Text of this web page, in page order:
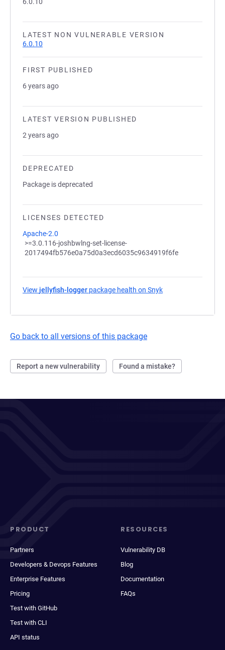
LATEST NON VULNERABLE VERSION
6.0.10
FIRST PUBLISHED
6 years ago
LATEST VERSION PUBLISHED
2 years ago
DEPRECATED
Package is deprecated
LICENSES DETECTED
Apache-2.0
>=3.0.116-joshbwlng-set-license-
2017494fb576e0a75d0a3ecd6035c9634919f6fe
View jellyfish-logger package health on Snyk
Go back to all versions of this package
Report a new vulnerability Found a mistake?
PRODUCT
Partners
Developers & Devops Features
Enterprise Features
Pricing
Test with GitHub
Test with CLI
API status
RESOURCES
Vulnerability DB
Blog
Documentation
FAQs